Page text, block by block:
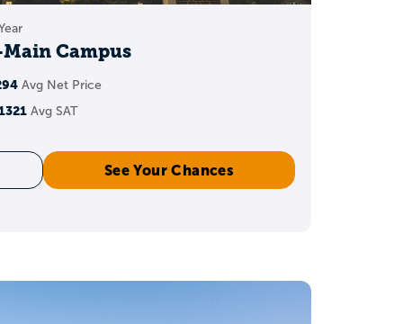
Campus
Avg Net Price
Avg SAT
See Your Chances